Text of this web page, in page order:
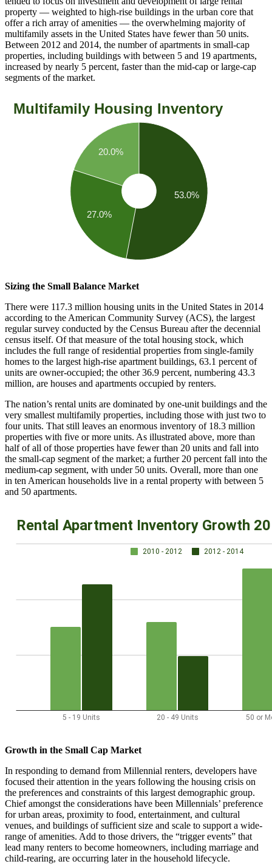
property — weighted to high-rise buildings in the urban core that
offer a rich array of amenities — the overwhelming majority of
multifamily assets in the United States have fewer than 50 units.
Between 2012 and 2014, the number of apartments in small-cap
properties, including buildings with between 5 and 19 apartments,
increased by nearly 5 percent, faster than the mid-cap or large-cap
segments of the market.
Sizing the Small Balance Market
There were 117.3 million housing units in the United States in 2014
according to the American Community Survey (ACS), the largest
regular survey conducted by the Census Bureau after the decennial
census itself. Of that measure of the total housing stock, which
includes the full range of residential properties from single-family
homes to the largest high-rise apartment buildings, 63.1 percent of
units are owner-occupied; the other 36.9 percent, numbering 43.3
million, are houses and apartments occupied by renters.
The nation’s rental units are dominated by one-unit buildings and the
very smallest multifamily properties, including those with just two to
four units. That still leaves an enormous inventory of 18.3 million
properties with five or more units. As illustrated above, more than
half of all of those properties have fewer than 20 units and fall into
the small-cap segment of the market; a further 20 percent fall into the
medium-cap segment, with under 50 units. Overall, more than one
in ten American households live in a rental property with between 5
and 50 apartments.
Growth in the Small Cap Market
In responding to demand from Millennial renters, developers have
focused their attention in the years following the housing crisis on
the preferences and constraints of this largest demographic group.
Chief amongst the considerations have been Millennials’ preference
for urban areas, proximity to food, entertainment, and cultural
venues, and buildings of sufficient size and scale to support a wide-
range of amenities. Add to those drivers, the “trigger events” that
lead many renters to become homeowners, including marriage and
child-rearing, are occurring later in the household lifecycle.